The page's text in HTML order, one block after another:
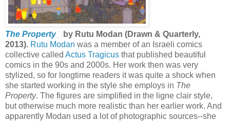
The Property
by Rutu Modan (Drawn & Quarterly,
2013). Rutu Modan was a member of an Israeli comics
collective called Actus Tragicus that published beautiful
comics in the 90s and 2000s. Her work then was very
stylized, so for longtime readers it was quite a shock when
she started working in the style she employs in The
Property. The figures are simplified in the ligne clair style,
but otherwise much more realistic than her earlier work. And
apparently Modan used a lot of photographic sources--she